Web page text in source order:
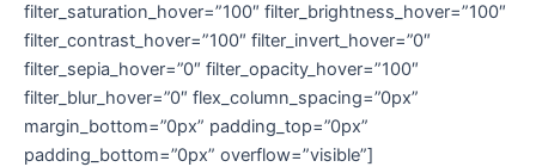
filter_saturation_hover=”100″ filter_brightness_hover=”100″
filter_contrast_hover=”100″ filter_invert_hover=”0″
filter_sepia_hover=”0″ filter_opacity_hover=”100″
filter_blur_hover=”0″ flex_column_spacing=”0px”
margin_bottom=”0px” padding_top=”0px”
padding_bottom=”0px” overflow=”visible”]